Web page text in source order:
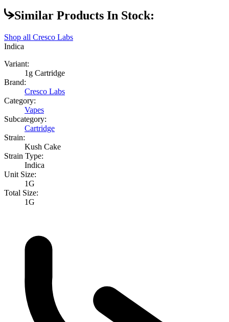
Similar Products In Stock:
Shop all Cresco Labs
Indica
Variant:
1g Cartridge
Brand:
Cresco Labs
Category:
Vapes
Subcategory:
Cartridge
Strain:
Kush Cake
Strain Type:
Indica
Unit Size:
1G
Total Size:
1G